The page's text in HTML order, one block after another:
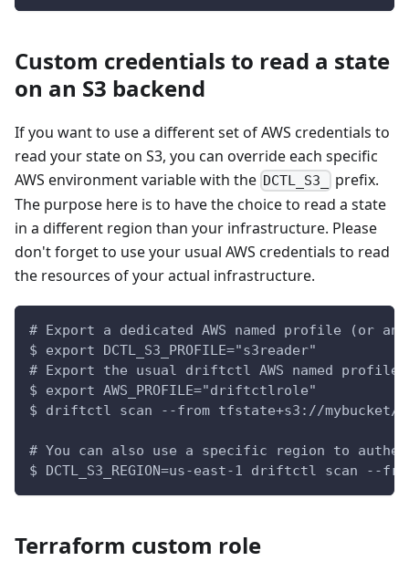
Custom credentials to read a state
on an S3 backend
If you want to use a different set of AWS credentials to
read your state on S3, you can override each specific
AWS environment variable with the DCTL_S3_
prefix.
The purpose here is to have the choice to read a state
in a different region than your infrastructure. Please
don't forget to use your usual AWS credentials to read
the resources of your actual infrastructure.
# Export a dedicated AWS named profile (or
$ export DCTL_S3_PROFILE="s3reader"
# Export the usual driftctl AWS named profile
$ export AWS_PROFILE="driftctlrole"
$ driftctl scan --from tfstate+s3://mybucket/
# You can also use a specific region to
$ DCTL_S3_REGION=us-east-1 driftctl scan
Terraform custom role